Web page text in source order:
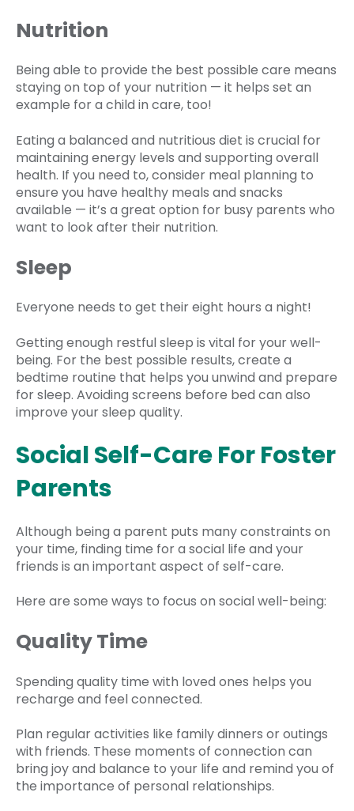
Nutrition
Being able to provide the best possible care means
staying on top of your nutrition — it helps set an
example for a child in care, too!
Eating a balanced and nutritious diet is crucial for
maintaining energy levels and supporting overall
health. If you need to, consider meal planning to
ensure you have healthy meals and snacks
available — it’s a great option for busy parents who
want to look after their nutrition.
Sleep
Everyone needs to get their eight hours a night!
Getting enough restful sleep is vital for your well-
being. For the best possible results, create a
bedtime routine that helps you unwind and prepare
for sleep. Avoiding screens before bed can also
improve your sleep quality.
Social Self-Care For Foster
Parents
Although being a parent puts many constraints on
your time, finding time for a social life and your
friends is an important aspect of self-care.
Here are some ways to focus on social well-being:
Quality Time
Spending quality time with loved ones helps you
recharge and feel connected.
Plan regular activities like family dinners or outings
with friends. These moments of connection can
bring joy and balance to your life and remind you of
the importance of personal relationships.